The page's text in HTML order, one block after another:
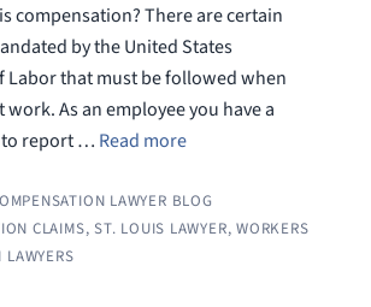
compensation? There are certain
by the United States
Labor that must be followed when
As an employee you have a
report … Read more
LAWYER BLOG
CLAIMS,ST. LOUIS LAWYER,WORKERS